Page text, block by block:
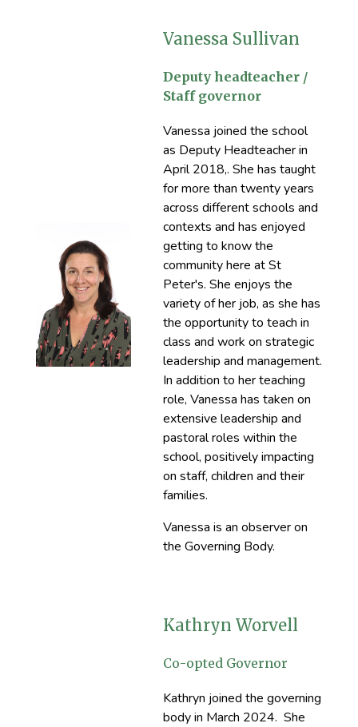
Vanessa Sullivan
Deputy headteacher /
Staff governor
Vanessa joined the school
as Deputy Headteacher in
April 2018,. She has taught
for more than twenty years
across different schools and
contexts and has enjoyed
getting to know the
community here at St
Peter's. She enjoys the
variety of her job, as she has
the opportunity to teach in
class and work on strategic
leadership and management.
In addition to her teaching
role, Vanessa has taken on
extensive leadership and
pastoral roles within the
school, positively impacting
on staff, children and their
families.
Vanessa is an observer on
the Governing Body.
Kathryn Worvell
Co-opted Governor
Kathryn joined the governing
body in March 2024. She